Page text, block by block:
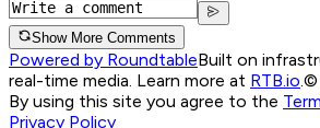
Show More Comments
Powered by RoundtableBuilt on
real-time media. Learn more at RTB.io.©
By using this site you agree to the
Privacy Policy